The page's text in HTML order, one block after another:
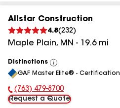
Allstar Construction
4.8(232)
Maple Plain, MN - 19.6mi
Distinctions
View
All
GAF Master Elite® - Certification
Phone Number:
(763) 479-8700
Request a Quote